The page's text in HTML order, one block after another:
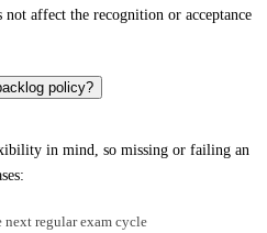
affect the recognition or acceptance
policy?
in mind, so missing or failing an
next regular exam cycle